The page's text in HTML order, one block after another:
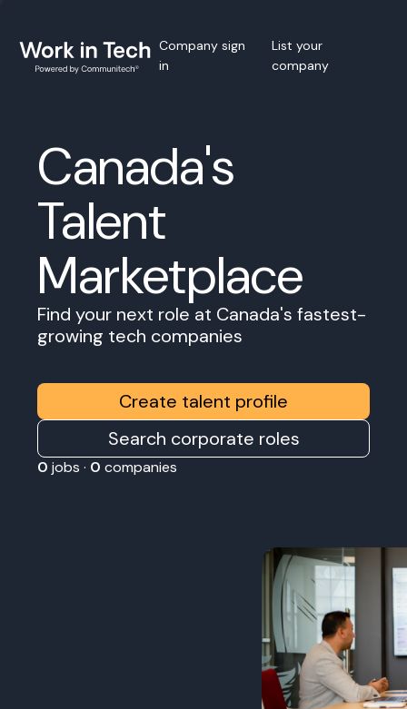
Company sign
in
List your
company
Canada's
Talent
Marketplace
Find your next role at Canada's fastest-
growing tech companies
Create talent profile
Search corporate roles
0 jobs · 0 companies